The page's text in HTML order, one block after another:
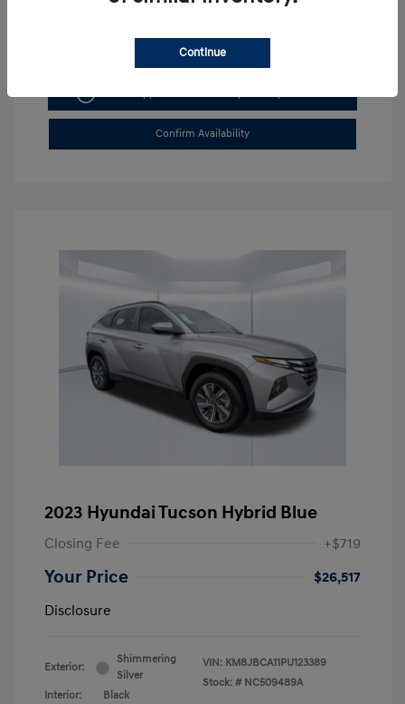
Get Pre-approved NowNo impact on your credit
Confirm Availability
2023 Hyundai Tucson Hybrid Blue
Closing Fee +$719
Your Price
$26,517
Disclosure
Exterior:
Shimmering
Silver
Interior:
Black
VIN: KM8JBCA11PU123389
Stock: # NC509489A
Continue